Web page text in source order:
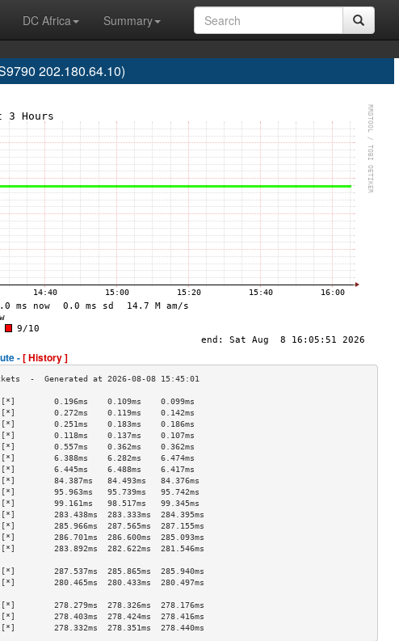
DC Africa
Summary
202.180.64.10)
-[ History ]
0.196ms    0.109ms    0.099ms
0.272ms    0.119ms    0.142ms
0.251ms    0.183ms    0.186ms
0.118ms    0.137ms    0.107ms
0.557ms    0.362ms    0.362ms
6.388ms    6.282ms    6.474ms
6.445ms    6.488ms    6.417ms
84.387ms   84.493ms   84.376ms
95.963ms   95.739ms   95.742ms
99.161ms   98.517ms   99.345ms
283.438ms  283.333ms  284.395ms
285.966ms  287.565ms  287.155ms
286.701ms  286.600ms  285.093ms
283.892ms  282.622ms  281.546ms
>
287.537ms  285.865ms  285.940ms
280.465ms  280.433ms  280.497ms
>
278.279ms  278.326ms  278.176ms
278.403ms  278.424ms  278.416ms
278.332ms  278.351ms  278.440ms